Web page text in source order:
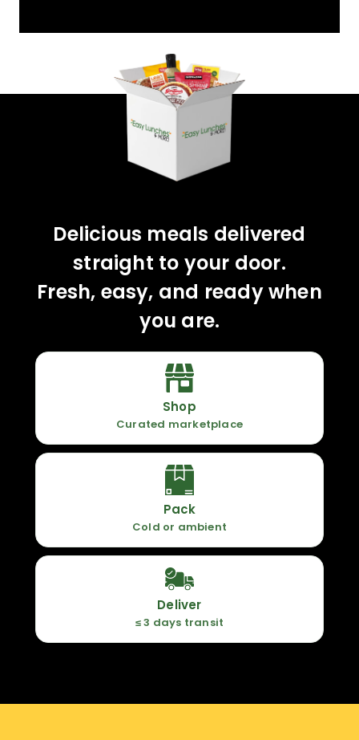
Delicious meals delivered
straight to your door.
Fresh, easy, and ready when
you are.
Shop
Curated marketplace
Pack
Cold or ambient
Deliver
≤ 3 days transit
YOU'VE GOT 10%
OFF YOUR FIRST
ORDER!
CLAIM 10% OFF